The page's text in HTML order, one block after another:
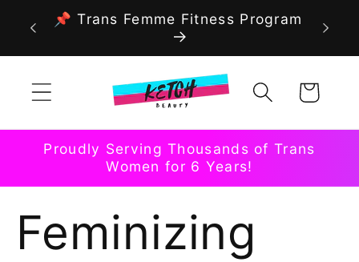
Skip to
content
📌 Trans Femme Fitness Program
Cart
Proudly Serving Thousands of Trans
Women for 6 Years!
Feminizing